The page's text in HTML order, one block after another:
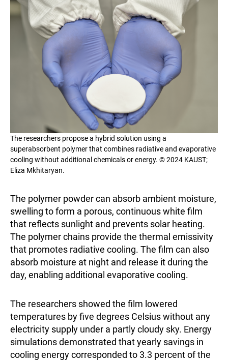
The researchers propose a hybrid solution using a
superabsorbent polymer that combines radiative and evaporative
cooling without additional chemicals or energy. © 2024 KAUST;
Eliza Mkhitaryan.
The polymer powder can absorb ambient moisture,
swelling to form a porous, continuous white film
that reflects sunlight and prevents solar heating.
The polymer chains provide the thermal emissivity
that promotes radiative cooling. The film can also
absorb moisture at night and release it during the
day, enabling additional evaporative cooling.
The researchers showed the film lowered
temperatures by five degrees Celsius without any
electricity supply under a partly cloudy sky. Energy
simulations demonstrated that yearly savings in
cooling energy corresponded to 3.3 percent of the